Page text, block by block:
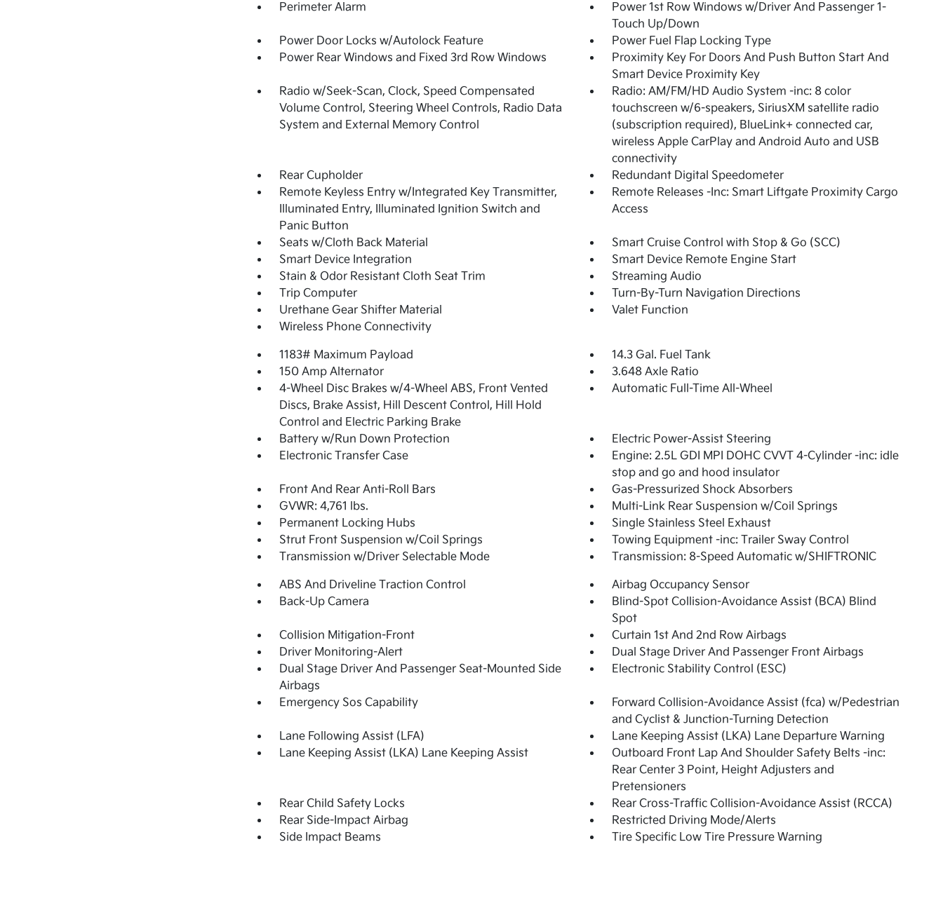
Perimeter Alarm
Power 1st Row Windows w/Driver And Passenger 1-
Touch Up/Down
Power Door Locks w/Autolock Feature
Power Fuel Flap Locking Type
Power Rear Windows and Fixed 3rd Row Windows
Proximity Key For Doors And Push Button Start And
Smart Device Proximity Key
Radio w/Seek-Scan, Clock, Speed Compensated
Volume Control, Steering Wheel Controls, Radio Data
System and External Memory Control
Radio: AM/FM/HD Audio System -inc: 8 color
touchscreen w/6-speakers, SiriusXM satellite radio
(subscription required), BlueLink+ connected car,
wireless Apple CarPlay and Android Auto and USB
connectivity
Rear Cupholder
Redundant Digital Speedometer
Remote Keyless Entry w/Integrated Key Transmitter,
Illuminated Entry, Illuminated Ignition Switch and
Panic Button
Remote Releases -Inc: Smart Liftgate Proximity Cargo
Access
Seats w/Cloth Back Material
Smart Cruise Control with Stop & Go (SCC)
Smart Device Integration
Smart Device Remote Engine Start
Stain & Odor Resistant Cloth Seat Trim
Streaming Audio
Trip Computer
Turn-By-Turn Navigation Directions
Urethane Gear Shifter Material
Valet Function
Wireless Phone Connectivity
1183# Maximum Payload
14.3 Gal. Fuel Tank
150 Amp Alternator
3.648 Axle Ratio
4-Wheel Disc Brakes w/4-Wheel ABS, Front Vented
Discs, Brake Assist, Hill Descent Control, Hill Hold
Control and Electric Parking Brake
Automatic Full-Time All-Wheel
Battery w/Run Down Protection
Electric Power-Assist Steering
Electronic Transfer Case
Engine: 2.5L GDI MPI DOHC CVVT 4-Cylinder -inc: idle
stop and go and hood insulator
Front And Rear Anti-Roll Bars
Gas-Pressurized Shock Absorbers
GVWR: 4,761 lbs.
Multi-Link Rear Suspension w/Coil Springs
Permanent Locking Hubs
Single Stainless Steel Exhaust
Strut Front Suspension w/Coil Springs
Towing Equipment -inc: Trailer Sway Control
Transmission w/Driver Selectable Mode
Transmission: 8-Speed Automatic w/SHIFTRONIC
ABS And Driveline Traction Control
Airbag Occupancy Sensor
Back-Up Camera
Blind-Spot Collision-Avoidance Assist (BCA) Blind
Spot
Collision Mitigation-Front
Curtain 1st And 2nd Row Airbags
Driver Monitoring-Alert
Dual Stage Driver And Passenger Front Airbags
Dual Stage Driver And Passenger Seat-Mounted Side
Airbags
Electronic Stability Control (ESC)
Emergency Sos Capability
Forward Collision-Avoidance Assist (fca) w/Pedestrian
and Cyclist & Junction-Turning Detection
Lane Following Assist (LFA)
Lane Keeping Assist (LKA) Lane Departure Warning
Lane Keeping Assist (LKA) Lane Keeping Assist
Outboard Front Lap And Shoulder Safety Belts -inc:
Rear Center 3 Point, Height Adjusters and
Pretensioners
Rear Child Safety Locks
Rear Cross-Traffic Collision-Avoidance Assist (RCCA)
Rear Side-Impact Airbag
Restricted Driving Mode/Alerts
Side Impact Beams
Tire Specific Low Tire Pressure Warning